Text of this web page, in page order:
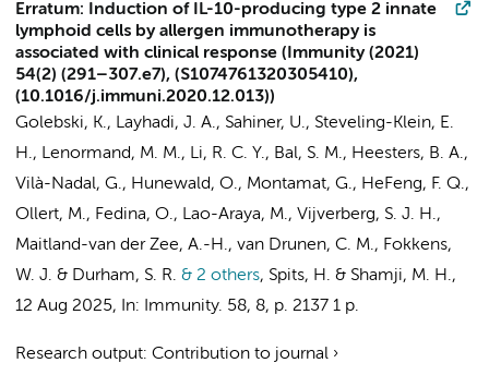
Erratum: Induction of IL-10-producing type 2 innate
lymphoid cells by allergen immunotherapy is
associated with clinical response (Immunity (2021)
54(2) (291–307.e7), (S1074761320305410),
(10.1016/j.immuni.2020.12.013))
Golebski, K., Layhadi, J. A., Sahiner, U., Steveling-Klein, E.
H., Lenormand, M. M., Li, R. C. Y., Bal, S. M., Heesters, B. A.,
Vilà-Nadal, G., Hunewald, O., Montamat, G., HeFeng, F. Q.,
Ollert, M., Fedina, O., Lao-Araya, M., Vijverberg, S. J. H.,
Maitland-van der Zee, A.-H., van Drunen, C. M., Fokkens,
W. J. & Durham, S. R. & 2 others, Spits, H. & Shamji, M. H.,
12 Aug 2025, In: Immunity. 58, 8, p. 2137 1 p.
Research output: Contribution to journal ›